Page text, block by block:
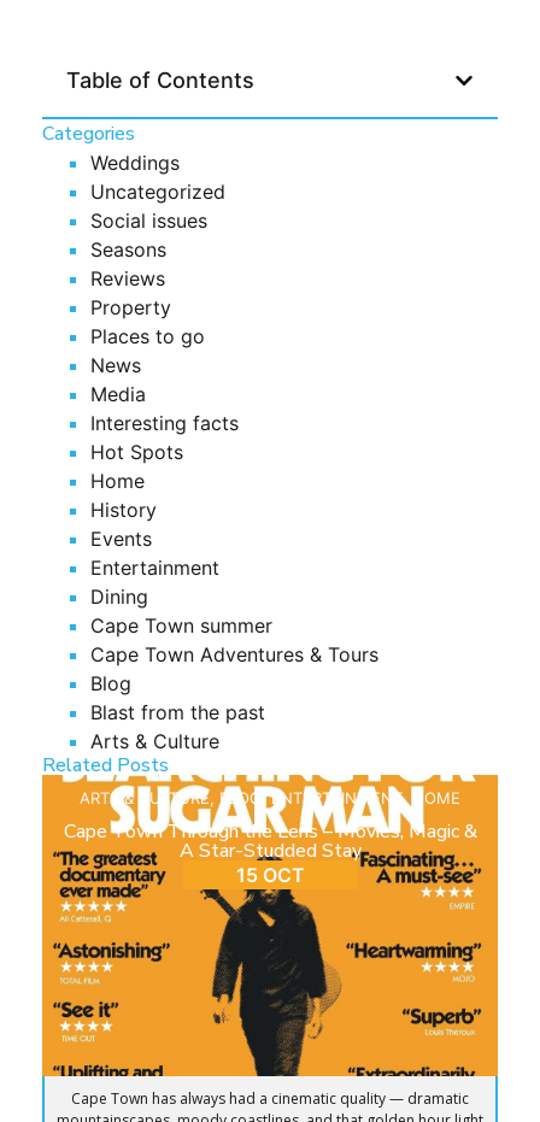
Table of Contents
Categories
Weddings
Uncategorized
Social issues
Seasons
Reviews
Property
Places to go
News
Media
Interesting facts
Hot Spots
Home
History
Events
Entertainment
Dining
Cape Town summer
Cape Town Adventures & Tours
Blog
Blast from the past
Arts & Culture
Related Posts
ARTS & CULTURE, BLOG ,ENTERTAINMENT, HOME
Cape Town Through the Lens – Movies, Magic &
A Star-Studded Stay
15 OCT
Cape Town has always had a cinematic quality — dramatic